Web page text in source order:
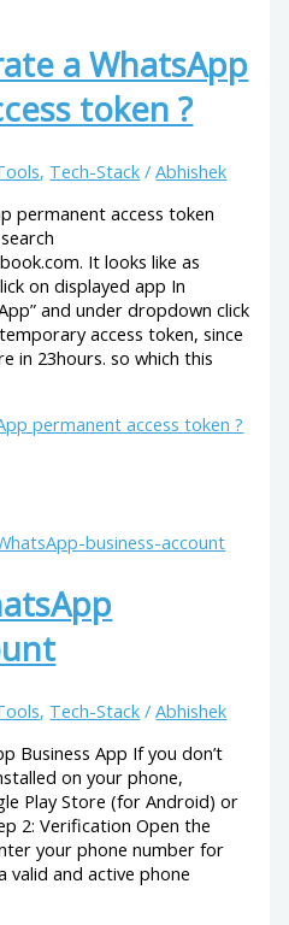
a WhatsApp
token ?
, Tech-Stack /Abhishek
permanent access token
It looks like as
on displayed app In
and under dropdown click
access token, since
in 23hours. so which this
permanent access token ?
, Tech-Stack /Abhishek
Business App If you don’t
on your phone,
Play Store (for Android) or
2: Verification Open the
your phone number for
valid and active phone